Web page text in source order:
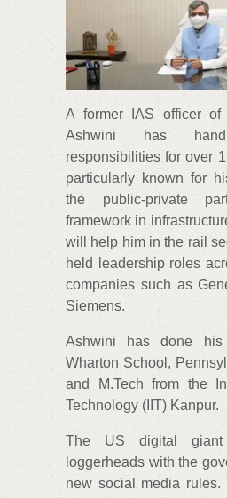
A former IAS officer of
Ashwini has
responsibilities for over
particularly known for
the public-private
framework in
will help him in the rail
held leadership roles
companies such as
Siemens.
Ashwini has done
Wharton School,
and M.Tech from the
Technology (IIT) Kanpur.
The US digital
loggerheads with the
new social media rules.